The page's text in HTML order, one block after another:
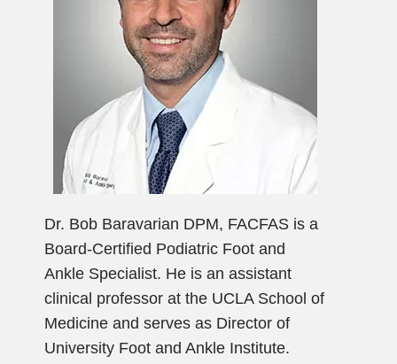
Dr. Bob Baravarian DPM, FACFAS is a
Board-Certified Podiatric Foot and
Ankle Specialist. He is an assistant
clinical professor at the UCLA School of
Medicine and serves as Director of
University Foot and Ankle Institute.